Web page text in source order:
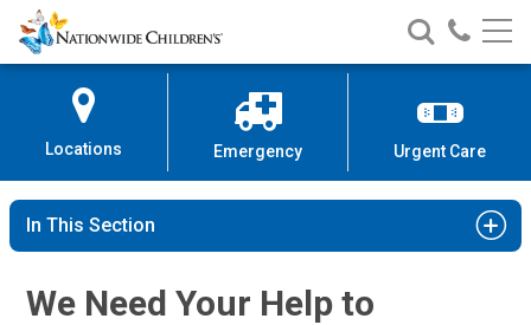
Skip
to
Content
Nationwide
Children’s
Search
Nationwide
Children’s
Call
Locations Emergency Urgent Care
In This Section
We Need Your Help to